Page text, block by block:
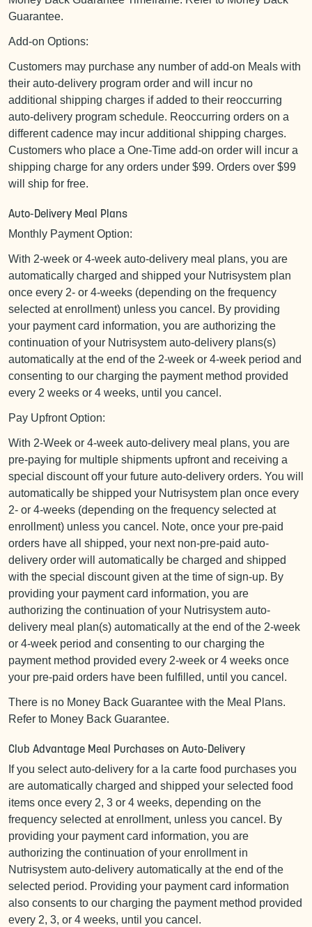
Guarantee.
Add-on Options:
Customers may purchase any number of add-on Meals with
their auto-delivery program order and will incur no
additional shipping charges if added to their reoccurring
auto-delivery program schedule. Reoccurring orders on a
different cadence may incur additional shipping charges.
Customers who place a One-Time add-on order will incur a
shipping charge for any orders under $99. Orders over $99
will ship for free.
Auto-Delivery Meal Plans
Monthly Payment Option:
With 2-week or 4-week auto-delivery meal plans, you are
automatically charged and shipped your Nutrisystem plan
once every 2- or 4-weeks (depending on the frequency
selected at enrollment) unless you cancel. By providing
your payment card information, you are authorizing the
continuation of your Nutrisystem auto-delivery plans(s)
automatically at the end of the 2-week or 4-week period and
consenting to our charging the payment method provided
every 2 weeks or 4 weeks, until you cancel.
Pay Upfront Option:
With 2-Week or 4-week auto-delivery meal plans, you are
pre-paying for multiple shipments upfront and receiving a
special discount off your future auto-delivery orders. You will
automatically be shipped your Nutrisystem plan once every
2- or 4-weeks (depending on the frequency selected at
enrollment) unless you cancel. Note, once your pre-paid
orders have all shipped, your next non-pre-paid auto-
delivery order will automatically be charged and shipped
with the special discount given at the time of sign-up. By
providing your payment card information, you are
authorizing the continuation of your Nutrisystem auto-
delivery meal plan(s) automatically at the end of the 2-week
or 4-week period and consenting to our charging the
payment method provided every 2-week or 4 weeks once
your pre-paid orders have been fulfilled, until you cancel.
There is no Money Back Guarantee with the Meal Plans.
Refer to Money Back Guarantee.
Club Advantage Meal Purchases on Auto-Delivery
If you select auto-delivery for a la carte food purchases you
are automatically charged and shipped your selected food
items once every 2, 3 or 4 weeks, depending on the
frequency selected at enrollment, unless you cancel. By
providing your payment card information, you are
authorizing the continuation of your enrollment in
Nutrisystem auto-delivery automatically at the end of the
selected period. Providing your payment card information
also consents to our charging the payment method provided
every 2, 3, or 4 weeks, until you cancel.